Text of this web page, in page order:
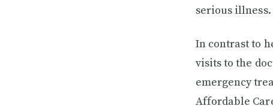
serious illness.
In contrast to
visits to the
emergency
Affordable